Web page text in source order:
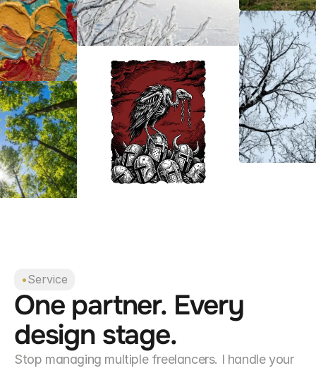
•Service
One partner. Every
design stage.
Stop managing multiple freelancers. I handle your